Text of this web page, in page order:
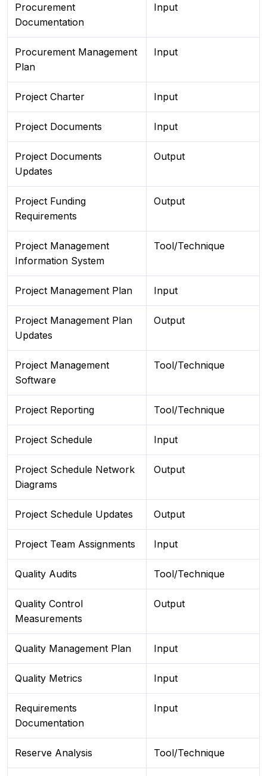
Procurement
Documentation
Input
Procurement Management
Plan
Input
Project Charter Input
Project Documents Input
Project Documents
Updates
Output
Project Funding
Requirements
Output
Project Management
Information System
Tool/Technique
Project Management Plan Input
Project Management Plan
Updates
Output
Project Management
Software
Tool/Technique
Project Reporting Tool/Technique
Project Schedule Input
Project Schedule Network
Diagrams
Output
Project Schedule Updates Output
Project Team Assignments Input
Quality Audits Tool/Technique
Quality Control
Measurements
Output
Quality Management Plan Input
Quality Metrics Input
Requirements
Documentation
Input
Reserve Analysis Tool/Technique